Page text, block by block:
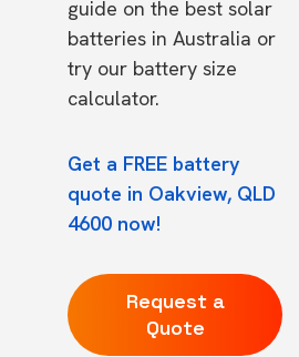
guide on the best solar
batteries in Australia or
try our battery size
calculator.
Get a FREE battery
quote in Oakview, QLD
4600 now!
Request a
Quote